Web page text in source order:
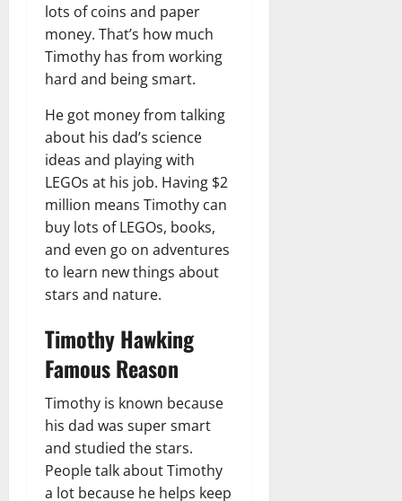
lots of coins and paper
money. That’s how much
Timothy has from working
hard and being smart.
He got money from talking
about his dad’s science
ideas and playing with
LEGOs at his job. Having $2
million means Timothy can
buy lots of LEGOs, books,
and even go on adventures
to learn new things about
stars and nature.
Timothy Hawking
Famous Reason
Timothy is known because
his dad was super smart
and studied the stars.
People talk about Timothy
a lot because he helps keep